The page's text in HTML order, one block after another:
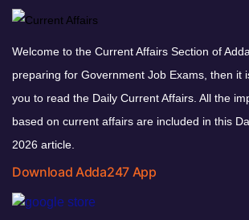
Welcome to the Current Affairs Section of
preparing for Government Job Exams, then it
you to read the Daily Current Affairs. All the
based on current affairs are included in this
2026 article.
Download Adda247 App